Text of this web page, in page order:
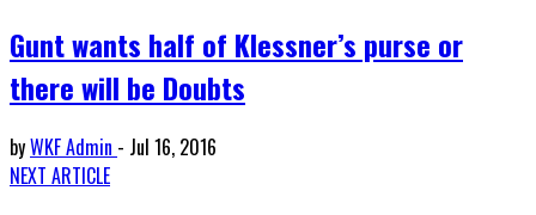
Gunt wants half of Klessner’s purse or
there will be Doubts
byWKF Admin - Jul 16, 2016
NEXT ARTICLE